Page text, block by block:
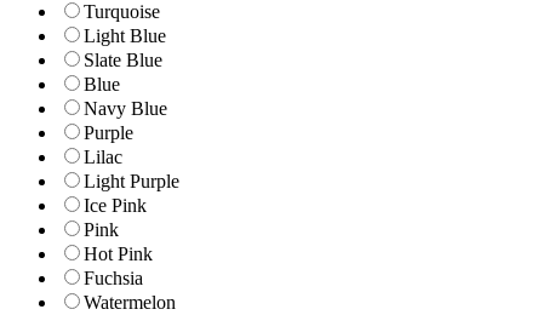
Turquoise
Light Blue
Slate Blue
Blue
Navy Blue
Purple
Lilac
Light Purple
Ice Pink
Pink
Hot Pink
Fuchsia
Watermelon